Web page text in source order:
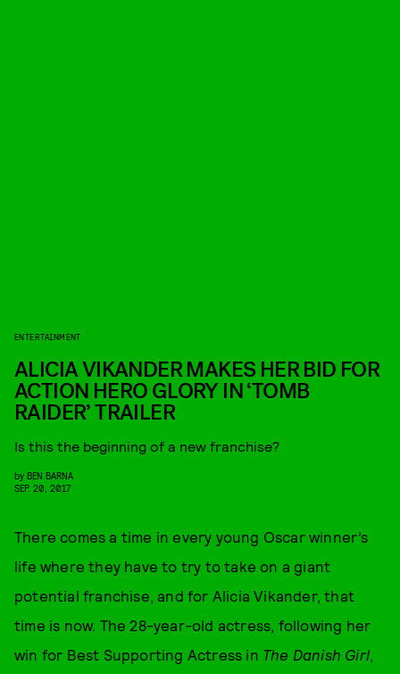
ENTERTAINMENT
ALICIA VIKANDER MAKES HER BID FOR
ACTION HERO GLORY IN ‘TOMB
RAIDER’ TRAILER
Is this the beginning of a new franchise?
by BEN BARNA
SEP. 20, 2017
There comes a time in every young Oscar winner’s
life where they have to try to take on a giant
potential franchise, and for Alicia Vikander, that
time is now. The 28-year-old actress, following her
win for Best Supporting Actress in The Danish Girl,